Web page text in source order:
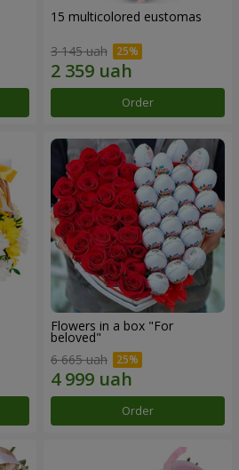
15 multicolored eustomas
3 145 uah
Order
Flowers in a box "For
beloved"
6 665 uah
Order